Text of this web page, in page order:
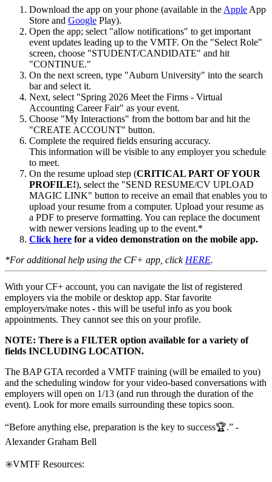
Download the app on your phone (available in the Apple App
Store and Google Play).
Open the app; select "allow notifications" to get important
event updates leading up to the VMTF. On the "Select Role"
screen, choose "STUDENT/CANDIDATE" and hit
"CONTINUE."
On the next screen, type "Auburn University" into the search
bar and select it.
Next, select "Spring 2026 Meet the Firms - Virtual
Accounting Career Fair" as your event.
Choose "My Interactions" from the bottom bar and hit the
"CREATE ACCOUNT" button.
Complete the required fields ensuring accuracy.
This information will be visible to any employer you schedule
to meet.
On the resume upload step (CRITICAL PART OF YOUR
PROFILE!), select the "SEND RESUME/CV UPLOAD
MAGIC LINK" button to receive an email that enables you to
upload your resume from a computer. Upload your resume as
a PDF to preserve formatting. You can replace the document
with newer versions leading up to the event.*
Click here for a video demonstration on the mobile app.
*For additional help using the CF+ app, click HERE.
With your CF+ account, you can navigate the list of registered
employers via the mobile or desktop app. Star favorite
employers/make notes - this will be useful info as you book
appointments. They cannot see this on your profile.
NOTE: There is a FILTER option available for a variety of
fields INCLUDING LOCATION.
The BAP GTA recorded a VMTF training (will be emailed to you)
and the scheduling window for your video-based conversations with
employers will open on 1/13 (and run through the duration of the
event). Look for more emails surrounding these topics soon.
“Before anything else, preparation is the key to success🏆.” -
Alexander Graham Bell
✳️VMTF Resources: